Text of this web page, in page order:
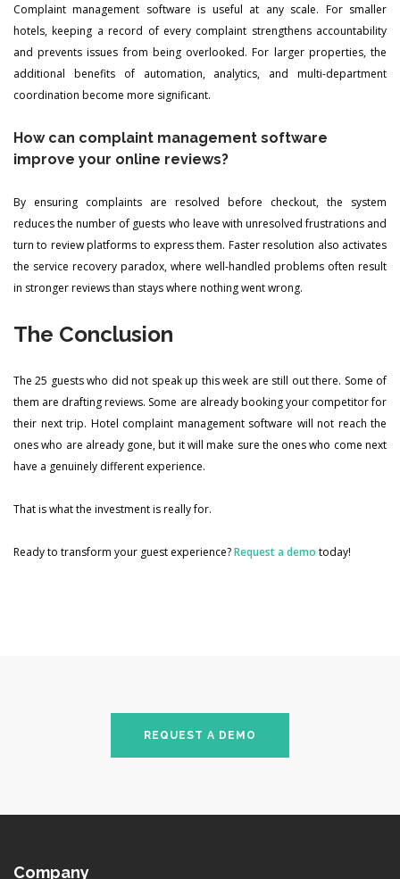
Complaint management software is useful at any scale. For smaller
hotels, keeping a record of every complaint strengthens accountability
and prevents issues from being overlooked. For larger properties, the
additional benefits of automation, analytics, and multi-department
coordination become more significant.
How can complaint management software
improve your online reviews?
By ensuring complaints are resolved before checkout, the system
reduces the number of guests who leave with unresolved frustrations and
turn to review platforms to express them. Faster resolution also activates
the service recovery paradox, where well-handled problems often result
in stronger reviews than stays where nothing went wrong.
The Conclusion
The 25 guests who did not speak up this week are still out there. Some of
them are drafting reviews. Some are already booking your competitor for
their next trip. Hotel complaint management software will not reach the
ones who are already gone, but it will make sure the ones who come next
have a genuinely different experience.
That is what the investment is really for.
Ready to transform your guest experience?Request a demo today!
REQUEST A DEMO
Company